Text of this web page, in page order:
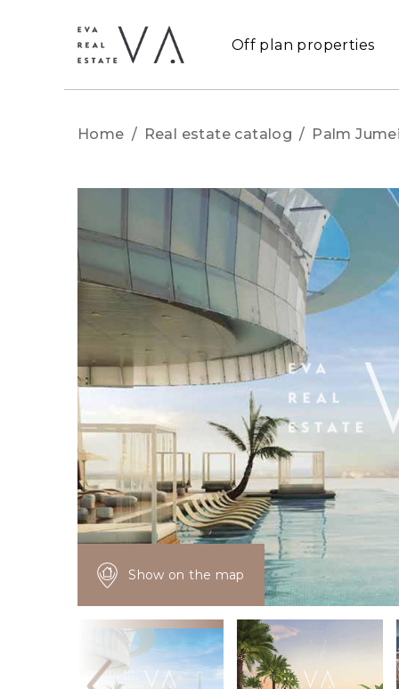
Off plan properties
Home / Real estate catalog / Palm
Show on the map